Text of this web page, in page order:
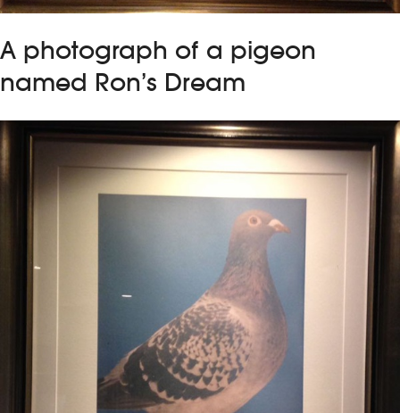
A photograph of a pigeon
named Ron’s Dream